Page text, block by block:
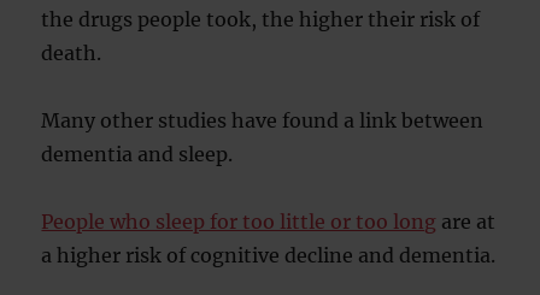
the drugs people took, the higher their risk of
death.
Many other studies have found a link between
dementia and sleep.
People who sleep for too little or too long are at
a higher risk of cognitive decline and dementia.